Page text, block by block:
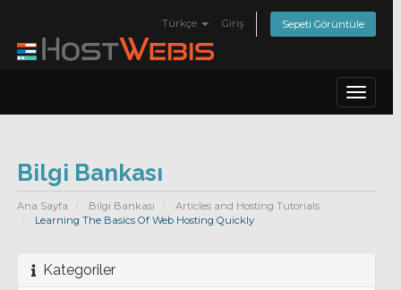
Türkçe Giriş Sepeti Görüntüle
Toggle
Bilgi Bankası
Ana Sayfa Bilgi Bankası
Articles and Hosting Tutorials
Learning The Basics Of Web Hosting Quickly
Kategoriler